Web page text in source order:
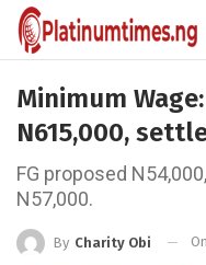
Minimum
N615,000,
FG proposed
N57,000.
By Charity Obi On